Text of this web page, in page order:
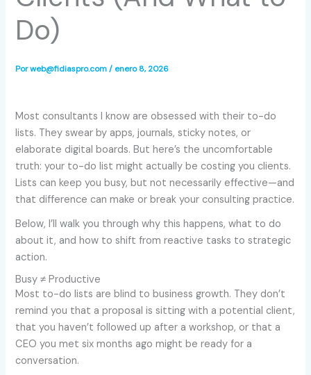
Do)
Porweb@fidiaspro.com/ enero 8, 2026
Most consultants I know are obsessed with their to-do
lists. They swear by apps, journals, sticky notes, or
elaborate digital boards. But here’s the uncomfortable
truth: your to-do list might actually be costing you clients.
Lists can keep you busy, but not necessarily effective—and
that difference can make or break your consulting practice.
Below, I’ll walk you through why this happens, what to do
about it, and how to shift from reactive tasks to strategic
action.
Busy ≠ Productive
Most to-do lists are blind to business growth. They don’t
remind you that a proposal is sitting with a potential client,
that you haven’t followed up after a workshop, or that a
CEO you met six months ago might be ready for a
conversation.